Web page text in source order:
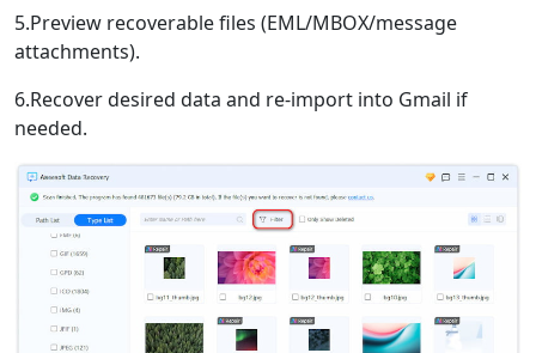
5.Preview recoverable files (EML/MBOX/message
attachments).
6.Recover desired data and re-import into Gmail if
needed.